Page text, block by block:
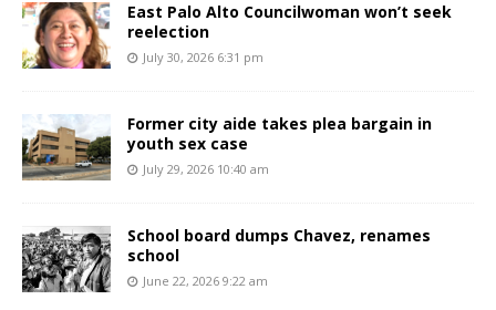
East Palo Alto Councilwoman won’t seek
reelection
July 30, 2026 6:31 pm
Former city aide takes plea bargain in
youth sex case
July 29, 2026 10:40 am
School board dumps Chavez, renames
school
June 22, 2026 9:22 am